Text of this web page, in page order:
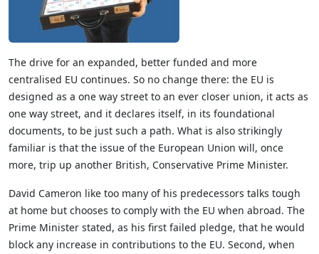
The drive for an expanded, better funded and more
centralised EU continues. So no change there: the EU is
designed as a one way street to an ever closer union, it acts as
one way street, and it declares itself, in its foundational
documents, to be just such a path. What is also strikingly
familiar is that the issue of the European Union will, once
more, trip up another British, Conservative Prime Minister.
David Cameron like too many of his predecessors talks tough
at home but chooses to comply with the EU when abroad. The
Prime Minister stated, as his first failed pledge, that he would
block any increase in contributions to the EU. Second, when